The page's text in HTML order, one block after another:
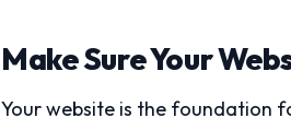
Make Sure Your
Your website is the foundation